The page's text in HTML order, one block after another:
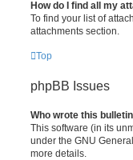
How do I find all my
To find your list of
attachments section.
Top
phpBB Issues
Who wrote this
This software (in its
under the GNU
more details.